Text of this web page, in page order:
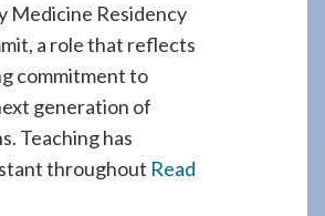
Medicine Residency
a role that reflects
commitment to
generation of
Teaching has
throughout Read